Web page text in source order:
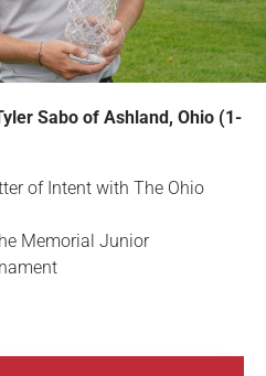
Sabo of Ashland, Ohio (1-
of Intent with The Ohio
Memorial Junior